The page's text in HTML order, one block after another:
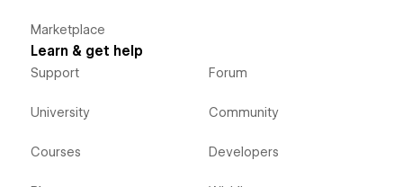
Marketplace
Learn & get help
Support
University
Courses
Forum
Community
Developers